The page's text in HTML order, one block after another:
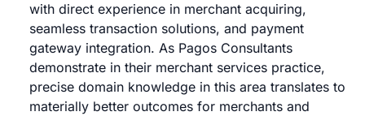
with direct experience in merchant acquiring,
seamless transaction solutions, and payment
gateway integration. As Pagos Consultants
demonstrate in their merchant services practice,
precise domain knowledge in this area translates to
materially better outcomes for merchants and